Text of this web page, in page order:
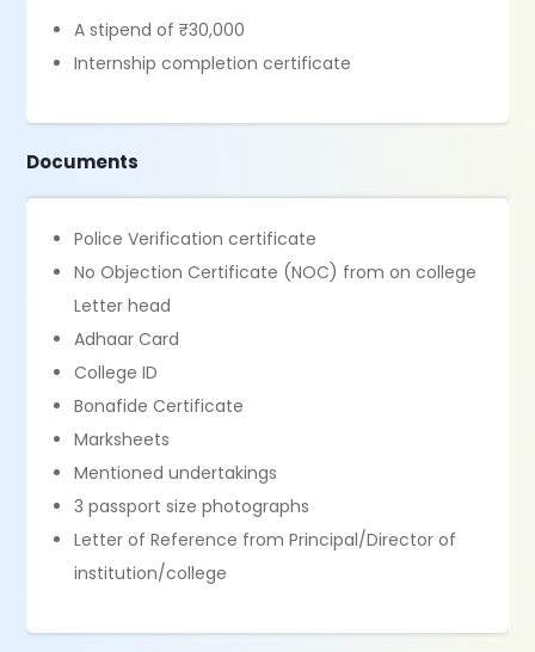
A stipend of ₹30,000
Internship completion certificate
Documents
Police Verification certificate
No Objection Certificate (NOC) from on college
Letter head
Adhaar Card
College ID
Bonafide Certificate
Marksheets
Mentioned undertakings
3 passport size photographs
Letter of Reference from Principal/Director of
institution/college